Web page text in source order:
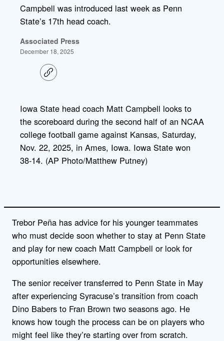
Campbell was introduced last week as Penn
State’s 17th head coach.
Associated Press
December 18, 2025
C
o
i
n
Iowa State head coach Matt Campbell looks to
the scoreboard during the second half of an NCAA
college football game against Kansas, Saturday,
Nov. 22, 2025, in Ames, Iowa. Iowa State won
38-14. (AP Photo/Matthew Putney)
Trebor Peña has advice for his younger teammates
who must decide soon whether to stay at Penn State
and play for new coach Matt Campbell or look for
opportunities elsewhere.
The senior receiver transferred to Penn State in May
after experiencing Syracuse’s transition from coach
Dino Babers to Fran Brown two seasons ago. He
knows how tough the process can be on players who
might feel like they’re starting over from scratch.